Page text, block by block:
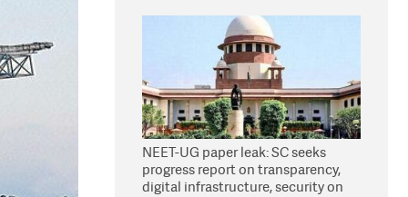
NEET-UG paper leak: SC seeks
progress report on transparency,
digital infrastructure, security on